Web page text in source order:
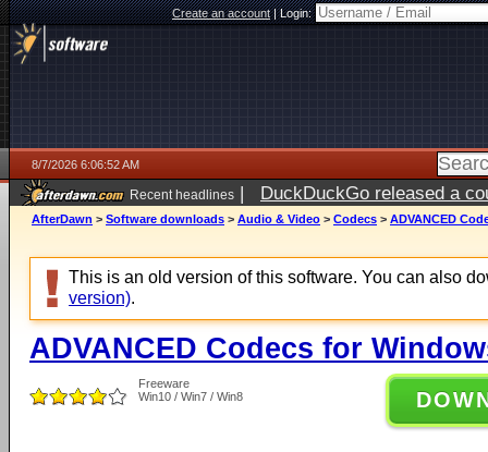
Create an account|Login:
8/7/2026 6:06:52 AM
Recent headlines | DuckDuckGo released a
ago
AfterDawn > Software downloads > Audio & Video > Codecs > ADVANCED
This is an old version of this software. You can also
version).
ADVANCED Codecs for
Freeware
Win10 / Win7 / Win8